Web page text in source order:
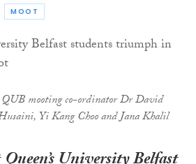
MOOT
mooting co-ordinator Dr David
Yi Kang Choo and Jana Khalil